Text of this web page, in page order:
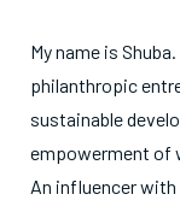
My name is
philanthropic
sustainable
empowerment of
An influencer with